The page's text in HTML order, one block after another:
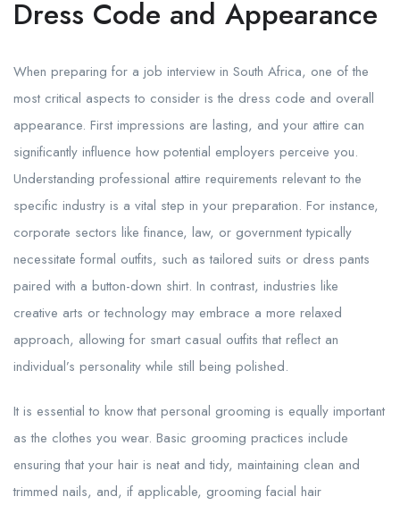
Dress Code and Appearance
When preparing for a job interview in South Africa, one of the
most critical aspects to consider is the dress code and overall
appearance. First impressions are lasting, and your attire can
significantly influence how potential employers perceive you.
Understanding professional attire requirements relevant to the
specific industry is a vital step in your preparation. For instance,
corporate sectors like finance, law, or government typically
necessitate formal outfits, such as tailored suits or dress pants
paired with a button-down shirt. In contrast, industries like
creative arts or technology may embrace a more relaxed
approach, allowing for smart casual outfits that reflect an
individual’s personality while still being polished.
It is essential to know that personal grooming is equally important
as the clothes you wear. Basic grooming practices include
ensuring that your hair is neat and tidy, maintaining clean and
trimmed nails, and, if applicable, grooming facial hair